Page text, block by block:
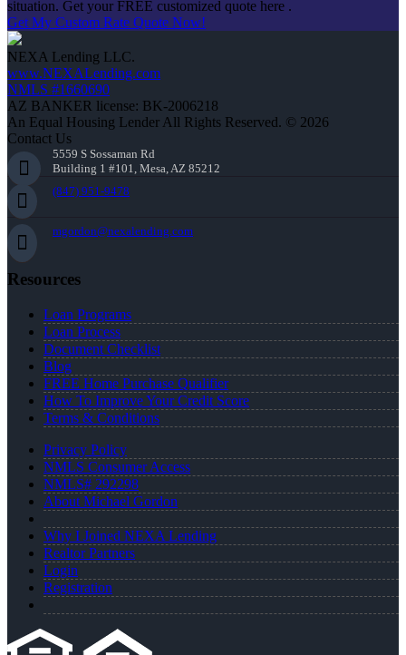
situation. Get your FREE customized quote here .
Get My Custom Rate Quote Now!
NEXA Lending LLC.
www.NEXALending.com
NMLS #1660690
AZ BANKER license: BK-2006218
An Equal Housing Lender All Rights Reserved. © 2026
Contact Us
5559 S Sossaman Rd
Building 1 #101, Mesa, AZ 85212
(847) 951-9478
mgordon@nexalending.com
Resources
Loan Programs
Loan Process
Document Checklist
Blog
FREE Home Purchase Qualifier
How To Improve Your Credit Score
Terms & Conditions
Privacy Policy
NMLS Consumer Access
NMLS# 292298
About Michael Gordon
Why I Joined NEXA Lending
Realtor Partners
Login
Registration